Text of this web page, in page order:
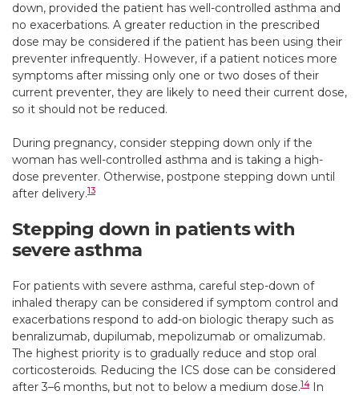
down, provided the patient has well-controlled asthma and
no exacerbations. A greater reduction in the prescribed
dose may be considered if the patient has been using their
preventer infrequently. However, if a patient notices more
symptoms after missing only one or two doses of their
current preventer, they are likely to need their current dose,
so it should not be reduced.
During pregnancy, consider stepping down only if the
woman has well-controlled asthma and is taking a high-
dose preventer. Otherwise, postpone stepping down until
after delivery.13
Stepping down in patients with
severe asthma
For patients with severe asthma, careful step-down of
inhaled therapy can be considered if symptom control and
exacerbations respond to add-on biologic therapy such as
benralizumab, dupilumab, mepolizumab or omalizumab.
The highest priority is to gradually reduce and stop oral
corticosteroids. Reducing the ICS dose can be considered
after 3–6 months, but not to below a medium dose.14In